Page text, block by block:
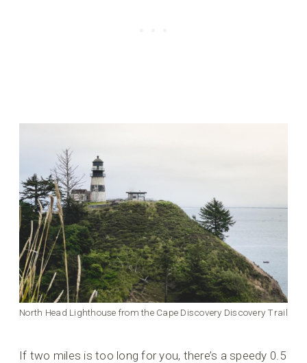
North Head Lighthouse from the Cape Discovery Discovery Trail
If two miles is too long for you, there’s a speedy 0.5